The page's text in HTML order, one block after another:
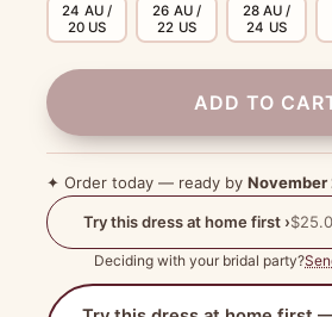
24 AU /
20 US
26 AU /
22 US
28 AU /
24 US
ADD TO
✦ Order today — ready by November
Try this dress at home first ›
Deciding with your bridal party?